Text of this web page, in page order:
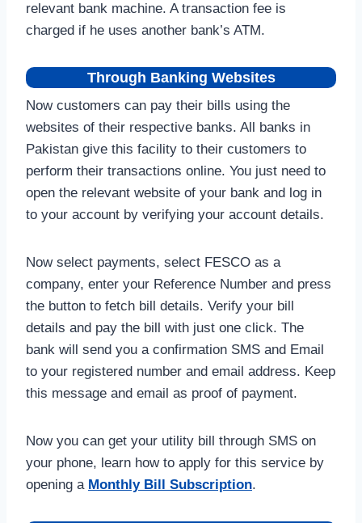
relevant bank machine. A transaction fee is
charged if he uses another bank’s ATM.
Through Banking Websites
Now customers can pay their bills using the
websites of their respective banks. All banks in
Pakistan give this facility to their customers to
perform their transactions online. You just need to
open the relevant website of your bank and log in
to your account by verifying your account details.
Now select payments, select FESCO as a
company, enter your Reference Number and press
the button to fetch bill details. Verify your bill
details and pay the bill with just one click. The
bank will send you a confirmation SMS and Email
to your registered number and email address. Keep
this message and email as proof of payment.
Now you can get your utility bill through SMS on
your phone, learn how to apply for this service by
opening a Monthly Bill Subscription.